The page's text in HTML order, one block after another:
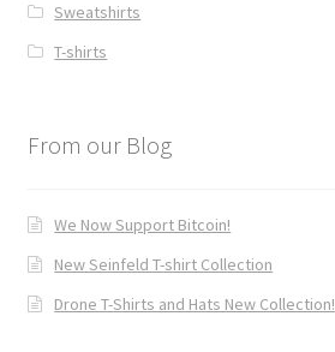
Sweatshirts
T-shirts
From our Blog
We Now Support Bitcoin!
New Seinfeld T-shirt Collection
Drone T-Shirts and Hats New Collection!